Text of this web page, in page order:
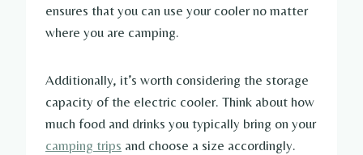
ensures that you can use your cooler no matter
where you are camping.
Additionally, it’s worth considering the storage
capacity of the electric cooler. Think about how
much food and drinks you typically bring on your
camping trips and choose a size accordingly.